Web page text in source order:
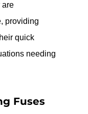
are
providing
quick
needing
Fuses